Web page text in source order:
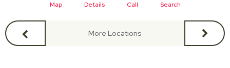
Map Details Call Search
More Locations